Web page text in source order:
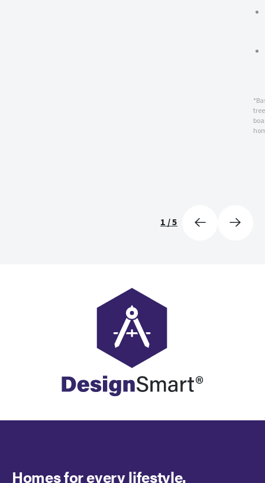
1/5
Homes for every lifestyle.